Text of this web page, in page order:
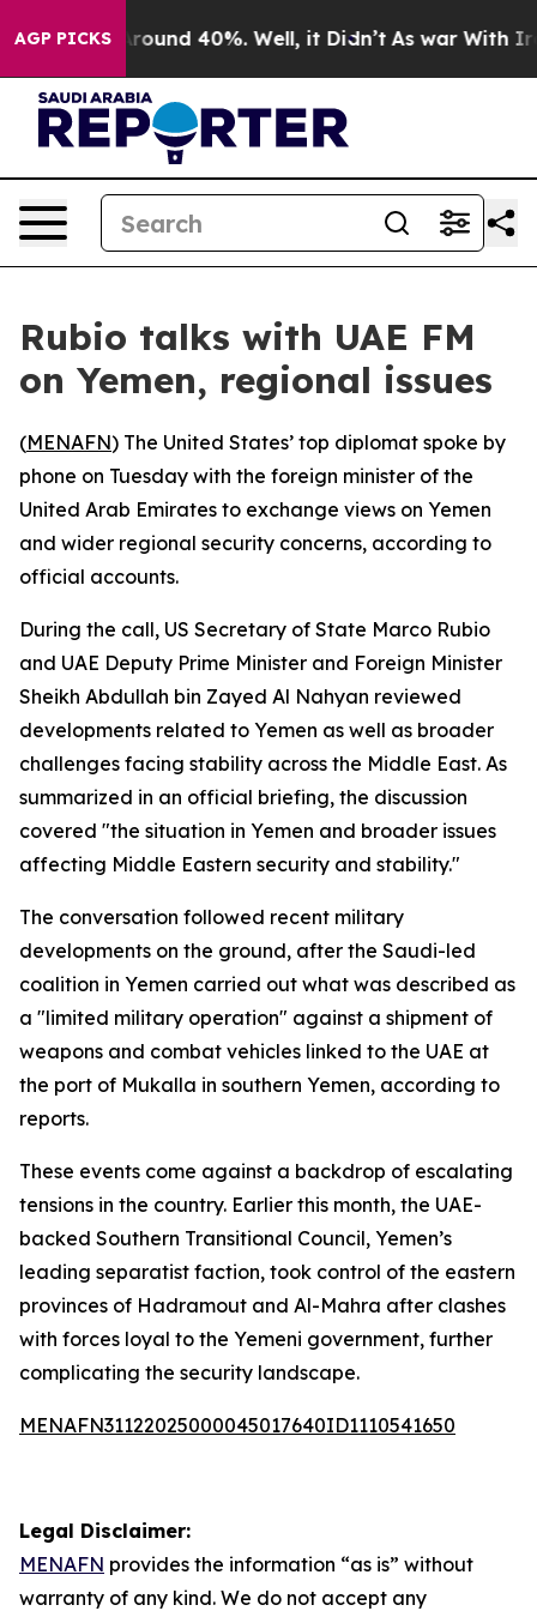
AGP PICKS
a Floor Around 40%. Well, it Didn’t As war With Iran
Rubio talks with UAE FM
on Yemen, regional issues
(MENAFN) The United States’ top diplomat spoke by
phone on Tuesday with the foreign minister of the
United Arab Emirates to exchange views on Yemen
and wider regional security concerns, according to
official accounts.
During the call, US Secretary of State Marco Rubio
and UAE Deputy Prime Minister and Foreign Minister
Sheikh Abdullah bin Zayed Al Nahyan reviewed
developments related to Yemen as well as broader
challenges facing stability across the Middle East. As
summarized in an official briefing, the discussion
covered "the situation in Yemen and broader issues
affecting Middle Eastern security and stability."
The conversation followed recent military
developments on the ground, after the Saudi-led
coalition in Yemen carried out what was described as
a "limited military operation" against a shipment of
weapons and combat vehicles linked to the UAE at
the port of Mukalla in southern Yemen, according to
reports.
These events come against a backdrop of escalating
tensions in the country. Earlier this month, the UAE-
backed Southern Transitional Council, Yemen’s
leading separatist faction, took control of the eastern
provinces of Hadramout and Al-Mahra after clashes
with forces loyal to the Yemeni government, further
complicating the security landscape.
MENAFN31122025000045017640ID1110541650
Legal Disclaimer:
MENAFN provides the information “as is” without
warranty of any kind. We do not accept any